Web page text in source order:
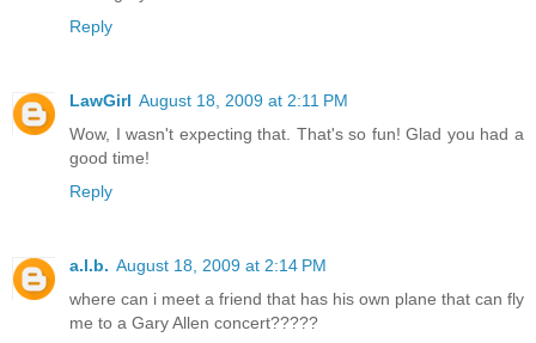
Reply
LawGirl August 18, 2009 at 2:11 PM
Wow, I wasn't expecting that. That's so fun! Glad you had a
good time!
Reply
a.l.b. August 18, 2009 at 2:14 PM
where can i meet a friend that has his own plane that can fly
me to a Gary Allen concert?????